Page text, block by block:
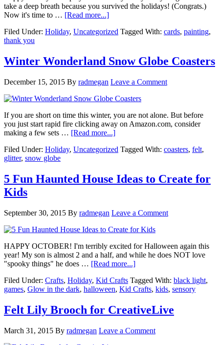
take a deep breath because you survived the holidays! (Congrats.)
Now it's time to … [Read more...]
Filed Under: Holiday, Uncategorized Tagged With: cards, painting,
thank you
Winter Wonderland Snow Globe Coasters
December 15, 2015 By radmegan Leave a Comment
If you are short on time this winter, you are not alone. But before
you just start rapid fire clicking away on Amazon.com, consider
making a few sets … [Read more...]
Filed Under: Holiday, Uncategorized Tagged With: coasters, felt,
glitter, snow globe
5 Fun Haunted House Ideas to Create for
Kids
September 30, 2015 By radmegan Leave a Comment
HAPPY OCTOBER! I'm terribly excited for Halloween again this
year! My son is almost 2 and a half, and while he does NOT love
"spooky things" he does … [Read more...]
Filed Under: Crafts, Holiday, Kid Crafts Tagged With: black light,
games, Glow in the dark, halloween, Kid Crafts, kids, sensory
Felt Lily Brooch for CreativeLive
March 31, 2015 By radmegan Leave a Comment